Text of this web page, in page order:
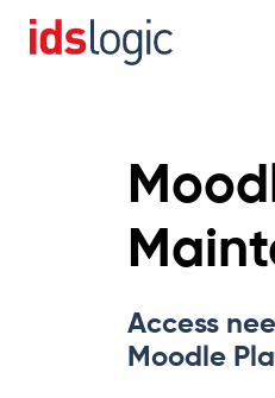
Access
Moodle